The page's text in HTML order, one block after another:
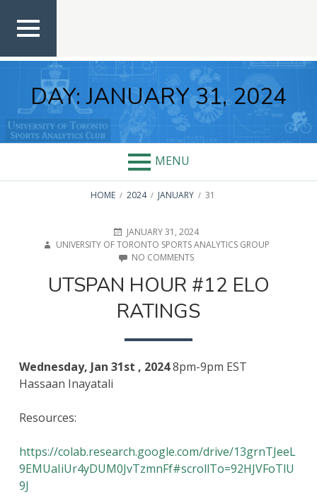
content
TOP
MEN
DAY:JANUARY 31, 2024
MENU
BREADCRUMBS
HOME 2024 JANUARY 31
POSTED
ON
JANUARY 31, 2024
UNIVERSITY OF TORONTO SPORTS ANALYTICS GROUP
NO COMMENTSON
HOUR
#12
ELO
RATINGS
UTSPAN HOUR #12 ELO
RATINGS
Wednesday, Jan 31st , 20248pm-9pm EST
Hassaan Inayatali
Resources:
https://colab.research.google.com/drive/13grnTJeeL
9EMUaIiUr4yDUM0JvTzmnFf#scrollTo=92HJVFoTlU
9J